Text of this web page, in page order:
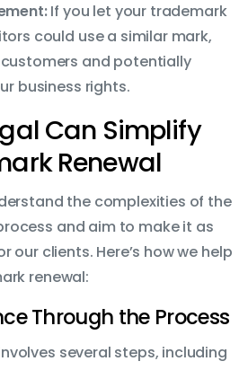
If you let your trademark
could use a similar mark,
and potentially
business rights.
Can Simplify
Renewal
the complexities of the
and aim to make it as
our clients. Here’s how we help
renewal:
Through the Process
several steps, including